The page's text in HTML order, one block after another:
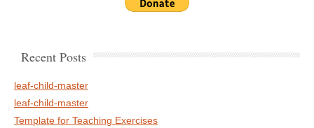
Recent Posts
leaf-child-master
leaf-child-master
Template for Teaching Exercises